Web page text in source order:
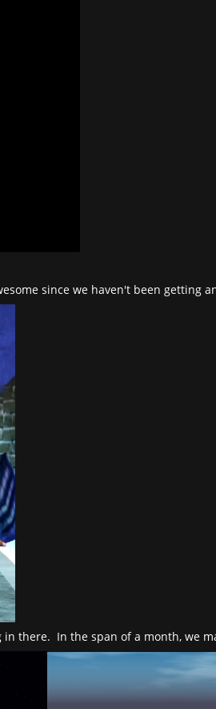
since we haven't been getting
there. In the span of a month, we